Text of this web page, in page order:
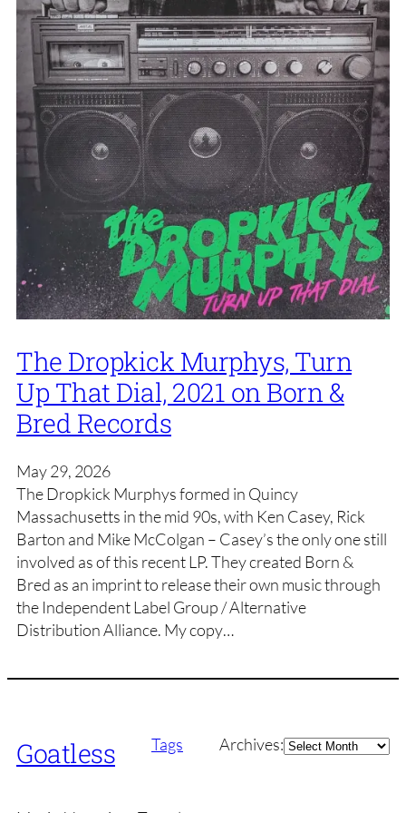
The Dropkick Murphys, Turn
Up That Dial, 2021 on Born &
Bred Records
May 29, 2026
The Dropkick Murphys formed in Quincy
Massachusetts in the mid 90s, with Ken Casey, Rick
Barton and Mike McColgan – Casey’s the only one still
involved as of this recent LP. They created Born &
Bred as an imprint to release their own music through
the Independent Label Group / Alternative
Distribution Alliance. My copy…
Goatless Tags Archives:Archives